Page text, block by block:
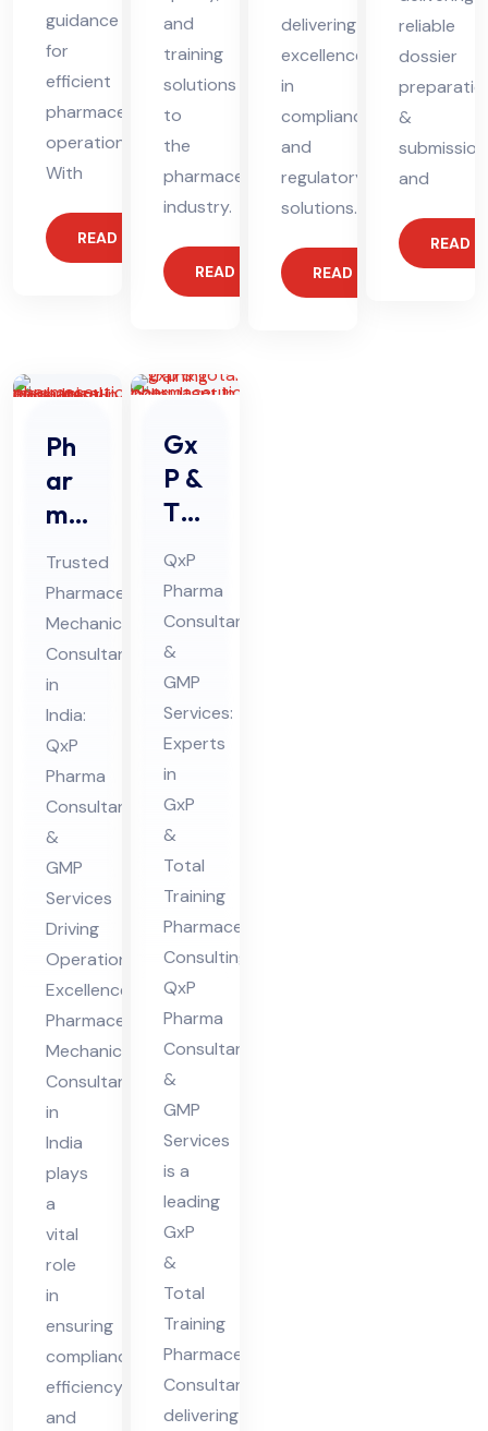
guidance
for
efficient
pharmaceutical
operations.
With
READ MORE
and
training
solutions
to
the
pharmaceutical
industry.
READ MORE
delivering
excellence
in
compliance
and
regulatory
solutions.
READ MORE
reliable
dossier
&
submission
and
READ
Ph
ar
ma
ceu
tic
al
Me
cha
nic
al
Co
nsu
lta
nt
in
Ind
ia
Trusted
Pharmaceutical
Mechanical
Consultant
in
India:
QxP
Pharma
Consultants
&
GMP
Services
Driving
Operational
Excellence
Pharmaceutical
Mechanical
Consultant
in
India
plays
a
vital
role
in
ensuring
compliance,
efficiency,
and
Gx
P &
Tot
al
Tra
inin
g
Ph
ar
ma
ceu
tic
al
Co
nsu
lta
nt
QxP
Pharma
Consultants
&
GMP
Services:
Experts
in
GxP
&
Total
Training
Pharmaceutical
Consulting
QxP
Pharma
Consultants
&
GMP
Services
is a
leading
GxP
&
Total
Training
Pharmaceutical
Consultant
delivering